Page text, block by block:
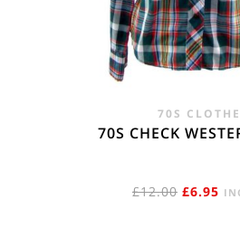
70S
70S CHECK
£12.00 £6.95